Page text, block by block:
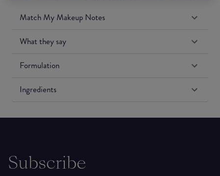
Match My Makeup Notes
What they say
Formulation
Ingredients
Subscribe